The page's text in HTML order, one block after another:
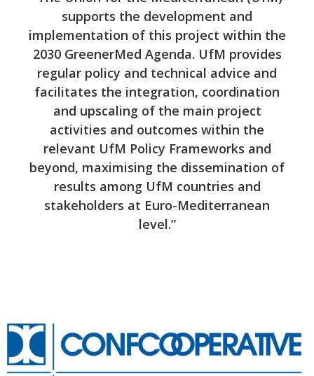
supports the development and
implementation of this project within the
2030 GreenerMed Agenda. UfM provides
regular policy and technical advice and
facilitates the integration, coordination
and upscaling of the main project
activities and outcomes within the
relevant UfM Policy Frameworks and
beyond, maximising the dissemination of
results among UfM countries and
stakeholders at Euro-Mediterranean
level.”